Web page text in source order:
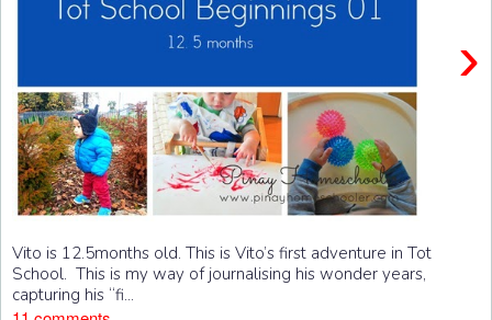
›
Vito is 12.5months old. This is Vito’s first adventure in Tot
School. This is my way of journalising his wonder years,
capturing his “fi...